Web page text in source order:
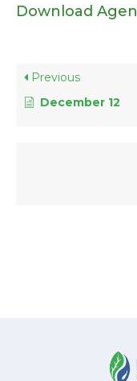
Download
Previous
December 12